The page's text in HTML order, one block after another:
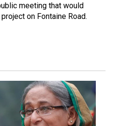
meeting that would
on Fontaine Road.